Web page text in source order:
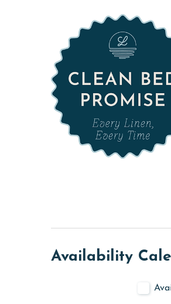
and dryer.
Step outside onto the
your morning coffee or
COMPLEX DETAILS &
Lighthouse offers an
modern amenities. Guests
friendly zero-entry pool or
the two outdoor hot tubs
grilling area offers a
those who wish to keep
stay connected with
experiences or stay in
PARKING
Your parking pass(es)
receive your amenities code
Availability